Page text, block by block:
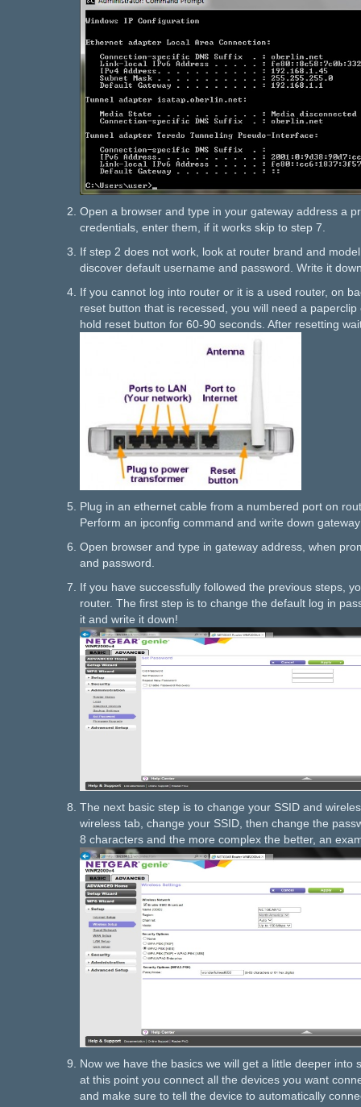
Open a browser and type in your gateway address a
credentials, enter them, if it works skip to step 7.
If step 2 does not work, look at router brand and
discover default username and password. Write it
If you cannot log into router or it is a used router, on
reset button that is recessed, you will need a
hold reset button for 60-90 seconds. After resetting
Plug in an ethernet cable from a numbered port on
Perform an ipconfig command and write down
Open browser and type in gateway address, when
and password.
If you have successfully followed the previous steps,
router. The first step is to change the default log in
it and write it down!
The next basic step is to change your SSID and
wireless tab, change your SSID, then change the
8 characters and the more complex the better, an
Now we have the basics we will get a little deeper into
at this point you connect all the devices you want
and make sure to tell the device to automatically